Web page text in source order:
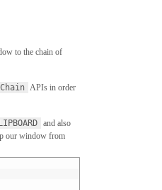
to the chain of
APIs in order
and also
our window from